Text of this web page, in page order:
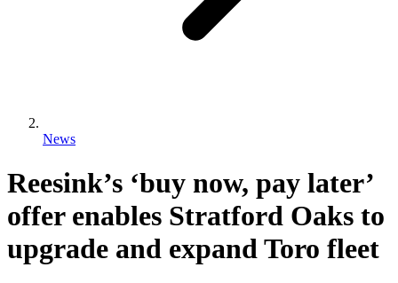
News
Reesink’s ‘buy now, pay later’
offer enables Stratford Oaks to
upgrade and expand Toro fleet